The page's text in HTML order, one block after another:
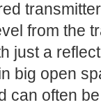
from the
just a
big open
can often